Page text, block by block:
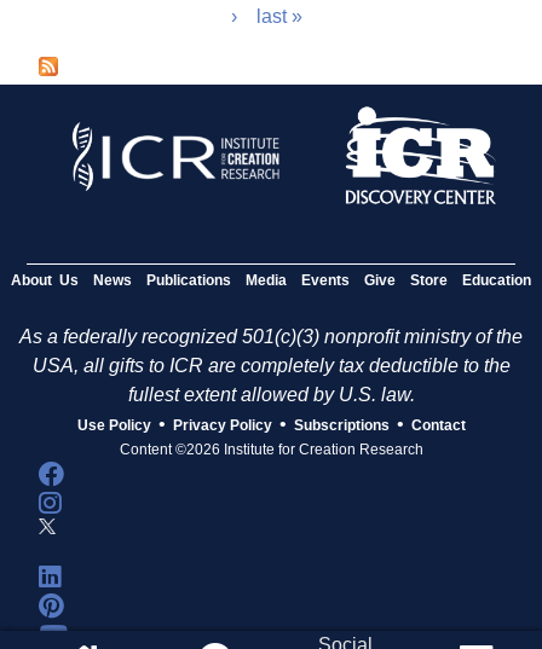
a
›
last »
About Us News Publications Media Events Give Store Education
As a federally recognized 501(c)(3) nonprofit ministry of the
USA, all gifts to ICR are completely tax deductible to the
fullest extent allowed by U.S. law.
Use Policy • Privacy Policy • Subscriptions • Contact
Content ©2026 Institute for Creation Research
Social